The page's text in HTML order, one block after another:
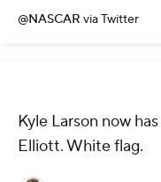
@NASCAR via Twitter
Kyle Larson now
Elliott. White flag.